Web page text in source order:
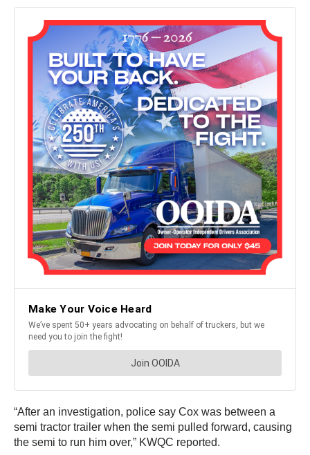
“After an investigation, police say Cox was between a
semi tractor trailer when the semi pulled forward, causing
the semi to run him over,” KWQC reported.